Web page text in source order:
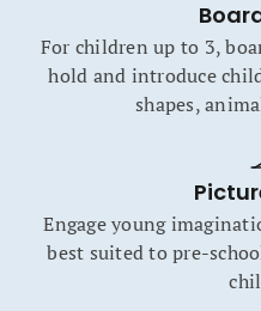
For children up to 3,
hold and introduce
shapes,
Engage young
best suited to pre-